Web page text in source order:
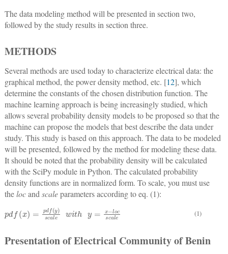
The data modeling method will be presented in section two,
followed by the study results in section three.
METHODS
Several methods are used today to characterize electrical data: the
graphical method, the power density method, etc. [12], which
determine the constants of the chosen distribution function. The
machine learning approach is being increasingly studied, which
allows several probability density models to be proposed so that the
machine can propose the models that best describe the data under
study. This study is based on this approach. The data to be modeled
will be presented, followed by the method for modeling these data.
It should be noted that the probability density will be calculated
with the SciPy module in Python. The calculated probability
density functions are in normalized form. To scale, you must use
thelocand scaleparameters according to eq. (1):
df (x = y)scal w t
=x− oc le (1)
Presentation of Electrical Community of Benin